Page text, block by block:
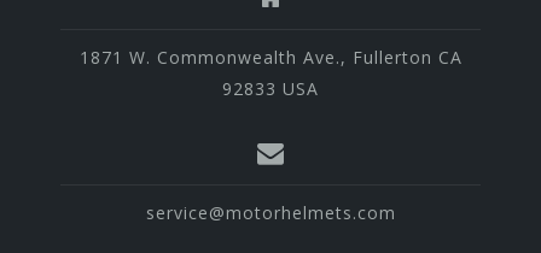
1871 W. Commonwealth Ave., Fullerton CA
92833 USA
service@motorhelmets.com